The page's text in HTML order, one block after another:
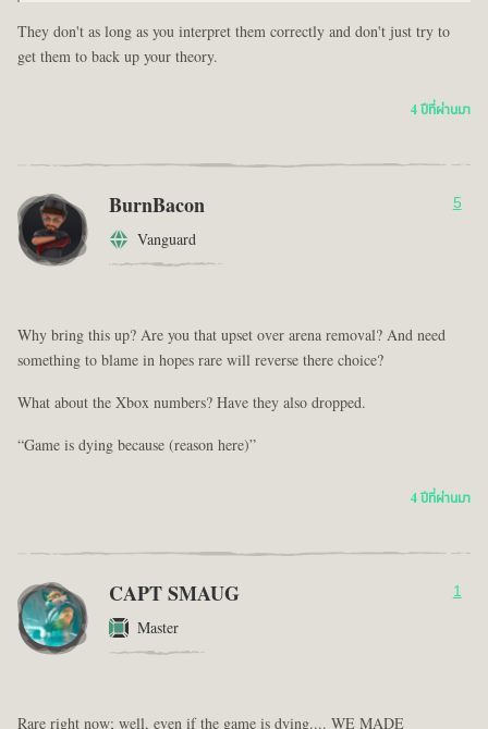
They don't as long as you interpret them correctly and don't just try to
get them to back up your theory.
4 ปีที่ผ่านมา
BurnBacon
Vanguard
5
Why bring this up? Are you that upset over arena removal? And need
something to blame in hopes rare will reverse there choice?
What about the Xbox numbers? Have they also dropped.
“Game is dying because (reason here)”
4 ปีที่ผ่านมา
CAPT SMAUG
Master
1
Rare right now; well, even if the game is dying.... WE MADE